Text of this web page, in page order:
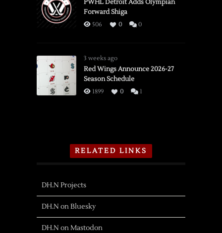
PWHL Detroit Adds Olympian
Forward Shiga
506 0 0
3 weeks ago
Red Wings Announce 2026-27
Season Schedule
1899 0 1
RELATED LINKS
DH.N Projects
DH.N on Bluesky
DH.N on Mastodon